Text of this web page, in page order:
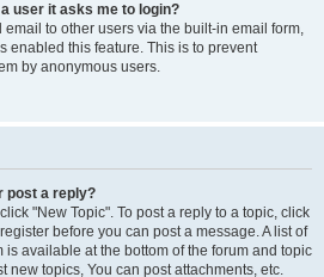
user it asks me to login?
to other users via the built-in email form,
enabled this feature. This is to prevent
by anonymous users.
post a reply?
"New Topic". To post a reply to a topic, click
before you can post a message. A list of
available at the bottom of the forum and topic
new topics, You can post attachments, etc.